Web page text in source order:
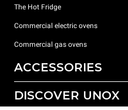
The Hot Fridge
Commercial electric ovens
Commercial gas ovens
ACCESSORIES
All accessories
DISCOVER UNOX